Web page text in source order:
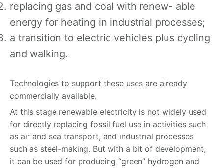
replacing gas and coal with renew- able
energy for heating in industrial processes;
a transition to electric vehicles plus cycling
and walking.
Technologies to support these uses are already
commercially available.
At this stage renewable electricity is not widely used
for directly replacing fossil fuel use in activities such
as air and sea transport, and industrial processes
such as steel-making. But with a bit of development,
it can be used for producing “green” hydrogen and